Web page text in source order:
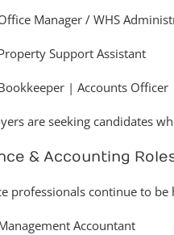
Manager / WHS
Support Assistant
| Accounts Officer
are seeking candidates
& Accounting
professionals continue to
Accountant